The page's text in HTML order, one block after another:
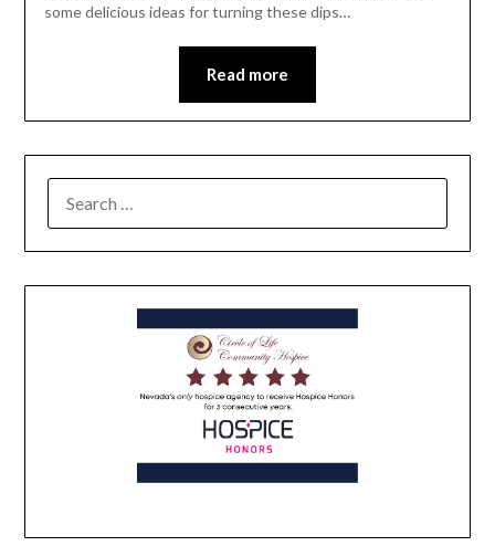
some delicious ideas for turning these dips…
Read more